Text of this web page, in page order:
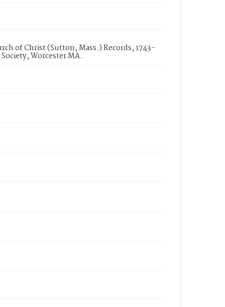
of Christ (Sutton, Mass.) Records, 1743-
Worcester MA.